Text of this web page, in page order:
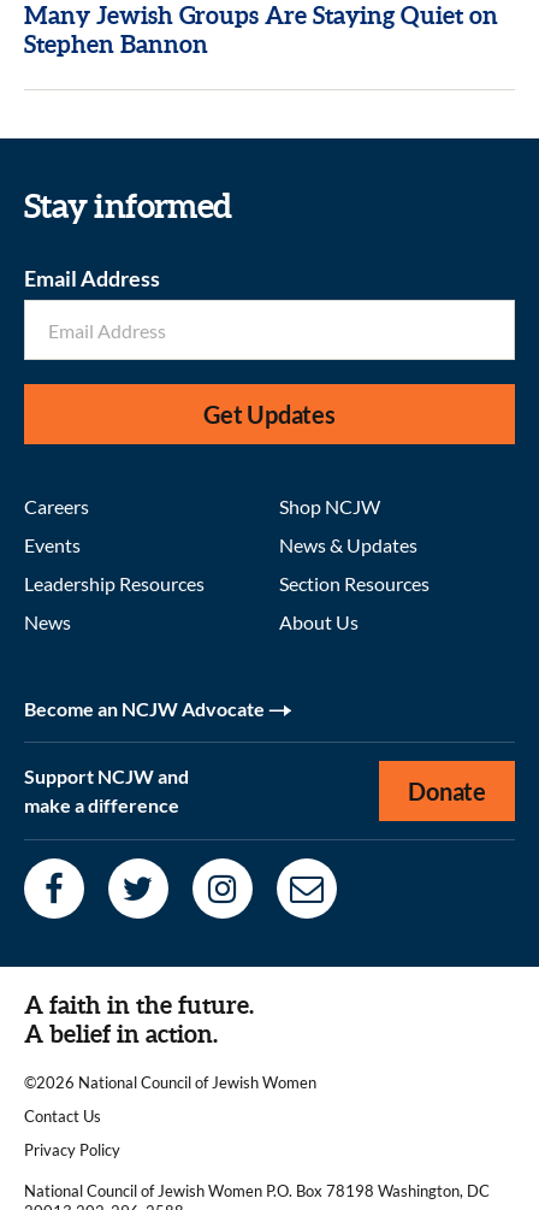
Many Jewish Groups Are Staying Quiet on
Stephen Bannon
Stay informed
Email Address
Get Updates
Careers
Events
Leadership Resources
News
Shop NCJW
News & Updates
Section Resources
About Us
Become an NCJW Advocate
Support NCJW and
make a difference
Donate
A faith in the future.
A belief in action.
©2026 National Council of Jewish Women
|
Contact Us
|Privacy Policy
National Council of Jewish Women P.O. Box 78198 Washington, DC